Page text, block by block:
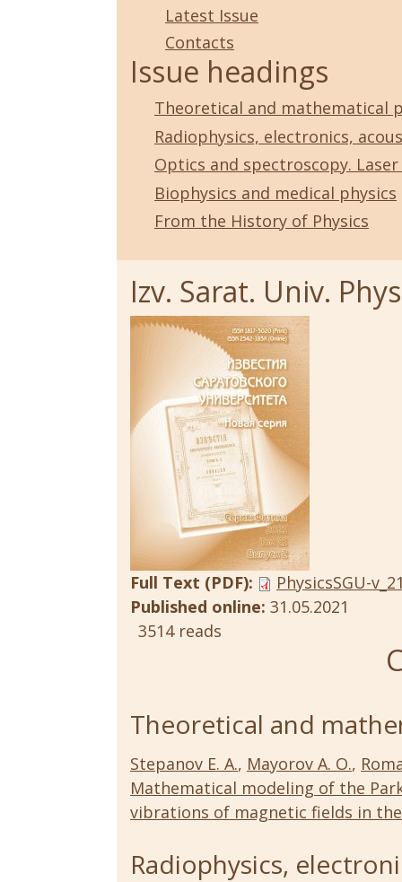
Latest Issue
Contacts
Issue headings
Theoretical and mathematical
Radiophysics, electronics,
Optics and spectroscopy.
Biophysics and medical physics
From the History of Physics
Izv. Sarat. Univ.
Full Text (PDF):
PhysicsSGU-
Published online: 31.05.2021
3514 reads
Theoretical and
Stepanov E. A., Mayorov A. O.,
Mathematical modeling of the
vibrations of magnetic fields in
Radiophysics,